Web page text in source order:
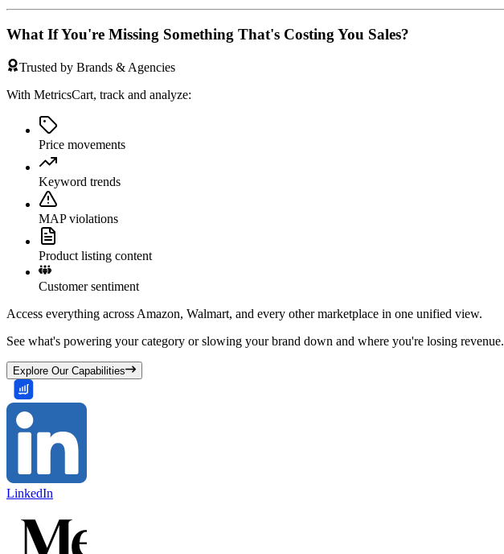
What If You're Missing Something That's Costing You Sales?
Trusted by Brands & Agencies
With MetricsCart, track and analyze:
Price movements
Keyword trends
MAP violations
Product listing content
Customer sentiment
Access everything across Amazon, Walmart, and every other marketplace in one unified view.
See what's powering your category or slowing your brand down and where you're losing revenue.
Explore Our Capabilities
LinkedIn